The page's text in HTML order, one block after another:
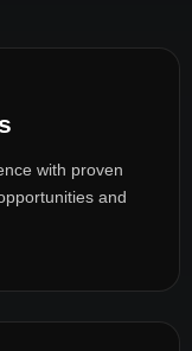
with proven
and